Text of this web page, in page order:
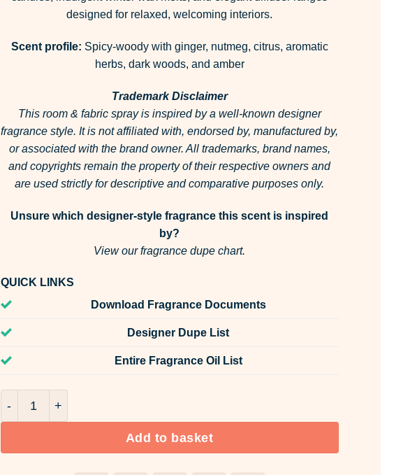
designed for relaxed, welcoming interiors.
Scent profile: Spicy-woody with ginger, nutmeg, citrus, aromatic
herbs, dark woods, and amber
Trademark Disclaimer
This room & fabric spray is inspired by a well-known designer
fragrance style. It is not affiliated with, endorsed by, manufactured by,
or associated with the brand owner. All trademarks, brand names,
and copyrights remain the property of their respective owners and
are used strictly for descriptive and comparative purposes only.
Unsure which designer-style fragrance this scent is inspired
by?
View our fragrance dupe chart.
QUICK LINKS
Download Fragrance Documents
Designer Dupe List
Entire Fragrance Oil List
Add to basket